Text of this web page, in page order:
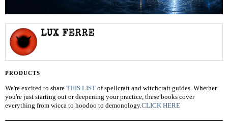
LUX FERRE
PRODUCTS
We're excited to share THIS LIST of spellcraft and witchcraft guides. Whether
you're just starting out or deepening your practice, these books cover
everything from wicca to hoodoo to demonology.CLICK HERE